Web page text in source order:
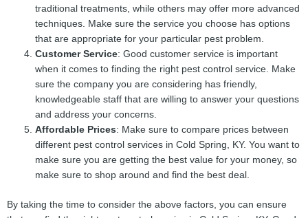
traditional treatments, while others may offer more advanced
techniques. Make sure the service you choose has options
that are appropriate for your particular pest problem.
Customer Service: Good customer service is important
when it comes to finding the right pest control service. Make
sure the company you are considering has friendly,
knowledgeable staff that are willing to answer your questions
and address your concerns.
Affordable Prices: Make sure to compare prices between
different pest control services in Cold Spring, KY. You want to
make sure you are getting the best value for your money, so
make sure to shop around and find the best deal.
By taking the time to consider the above factors, you can ensure